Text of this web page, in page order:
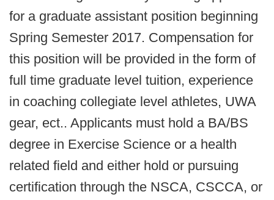
for a graduate assistant position beginning
Spring Semester 2017. Compensation for
this position will be provided in the form of
full time graduate level tuition, experience
in coaching collegiate level athletes, UWA
gear, ect.. Applicants must hold a BA/BS
degree in Exercise Science or a health
related field and either hold or pursuing
certification through the NSCA, CSCCA, or